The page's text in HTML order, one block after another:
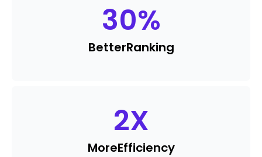
30%
BetterRanking
2X
MoreEfficiency